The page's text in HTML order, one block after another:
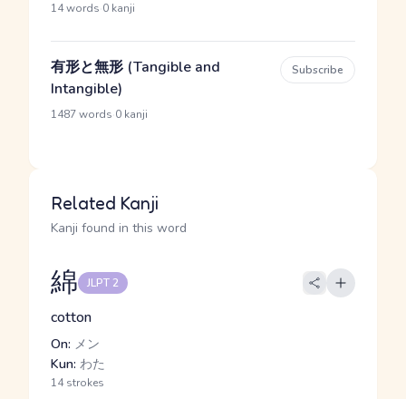
14 words 0 kanji
有形と無形 (Tangible and
Intangible)
1487 words 0 kanji
Subscribe
Related Kanji
Kanji found in this word
綿 JLPT 2
cotton
On: メン
Kun: わた
14 strokes